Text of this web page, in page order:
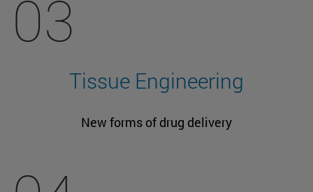
03
Tissue Engineering
New forms of drug delivery